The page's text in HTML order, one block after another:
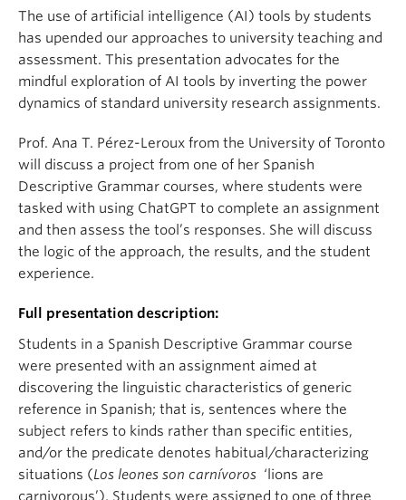
The use of artificial intelligence (AI) tools by students
has upended our approaches to university teaching and
assessment. This presentation advocates for the
mindful exploration of AI tools by inverting the power
dynamics of standard university research assignments.
Prof. Ana T. Pérez-Leroux from the University of Toronto
will discuss a project from one of her Spanish
Descriptive Grammar courses, where students were
tasked with using ChatGPT to complete an assignment
and then assess the tool’s responses. She will discuss
the logic of the approach, the results, and the student
experience.
Full presentation description:
Students in a Spanish Descriptive Grammar course
were presented with an assignment aimed at
discovering the linguistic characteristics of generic
reference in Spanish; that is, sentences where the
subject refers to kinds rather than specific entities,
and/or the predicate denotes habitual/characterizing
situations (Los leones son carnívoros ‘lions are
carnivorous’). Students were assigned to one of three